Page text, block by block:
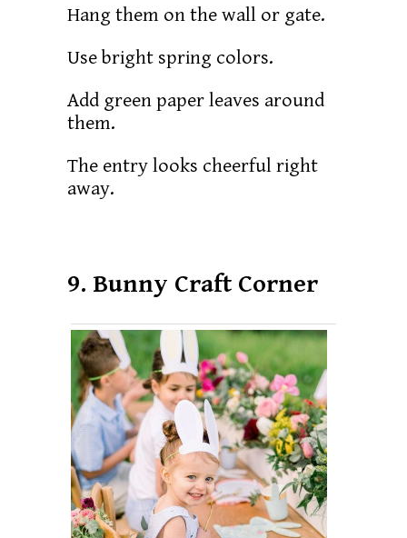
Hang them on the wall or gate.
Use bright spring colors.
Add green paper leaves around
them.
The entry looks cheerful right
away.
9. Bunny Craft Corner